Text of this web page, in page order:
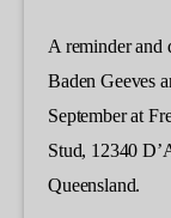
A reminder and
Baden Geeves
September at
Stud, 12340
Queensland.